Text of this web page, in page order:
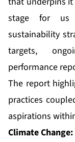
stage for us
sustainability
targets,
performance
The report
practices
aspirations
Climate Change: